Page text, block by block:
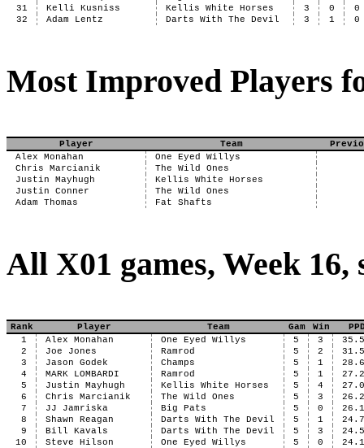
31
Kelli Kusniss Kellis White Horses 3 0
0
32
Adam Lentz Darts With The Devil 3 1 0
Most Improved Players
Player Team
Alex Monahan
One Eyed Willys
Chris Marcianik
The Wild Ones
Justin Mayhugh
Kellis White Horses
Justin Conner
The Wild Ones
Adam Thomas
Fat Shafts
All X01 games, Week
Rank Player Team Gam Win
1
Alex Monahan One Eyed Willys 5 3
2
Joe Jones Ramrod 5 2
3
Jason Godek Champs 5 1
4
MARK LOMBARDI Ramrod 5 1
5
Justin Mayhugh Kellis White Horses 5 4
6
Chris Marcianik The Wild Ones 5 3
7
JJ Jamriska Big Pats 5 0
8
Shawn Reagan Darts With The Devil 5 1
9
Bill Kavals Darts With The Devil 5 3
10
Steve Hilson One Eyed Willys 5 0